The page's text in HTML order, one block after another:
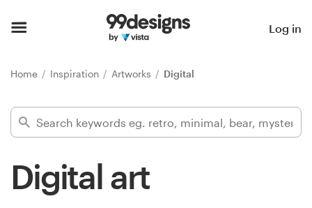
Log in
Home Inspiration Artworks Digital
Digital art
Find a designer
Inspiration